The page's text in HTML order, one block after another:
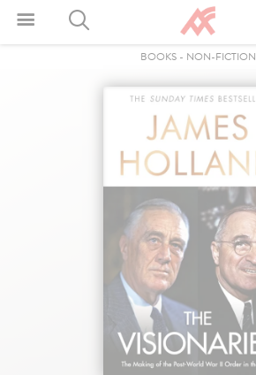
BOOKS- NON-FICTION